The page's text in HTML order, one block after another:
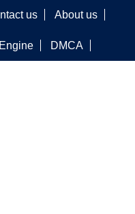
us About us
DMCA